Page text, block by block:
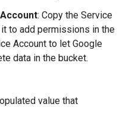
: Copy the Service
it to add permissions in the
Account to let Google
data in the bucket.
value that